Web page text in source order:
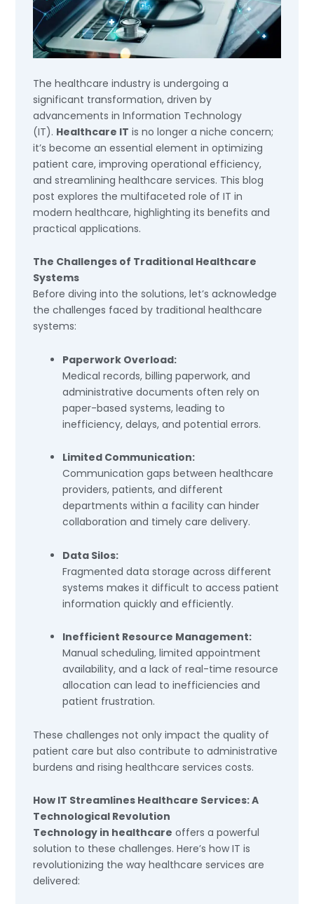
The healthcare industry is undergoing a
significant transformation, driven by
advancements in Information Technology
(IT). Healthcare IT is no longer a niche concern;
it’s become an essential element in optimizing
patient care, improving operational efficiency,
and streamlining healthcare services. This blog
post explores the multifaceted role of IT in
modern healthcare, highlighting its benefits and
practical applications.
The Challenges of Traditional Healthcare
Systems
Before diving into the solutions, let’s acknowledge
the challenges faced by traditional healthcare
systems:
Paperwork Overload:
Medical records, billing paperwork, and
administrative documents often rely on
paper-based systems, leading to
inefficiency, delays, and potential errors.
Limited Communication:
Communication gaps between healthcare
providers, patients, and different
departments within a facility can hinder
collaboration and timely care delivery.
Data Silos:
Fragmented data storage across different
systems makes it difficult to access patient
information quickly and efficiently.
Inefficient Resource Management:
Manual scheduling, limited appointment
availability, and a lack of real-time resource
allocation can lead to inefficiencies and
patient frustration.
These challenges not only impact the quality of
patient care but also contribute to administrative
burdens and rising healthcare services costs.
How IT Streamlines Healthcare Services: A
Technological Revolution
Technology in healthcare offers a powerful
solution to these challenges. Here’s how IT is
revolutionizing the way healthcare services are
delivered: